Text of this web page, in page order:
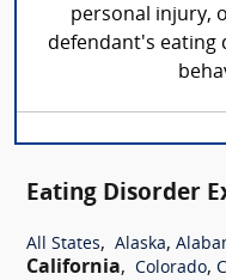
personal injury,
defendant's eating
Eating Disorder
All States, Alaska,
California, Colorado,